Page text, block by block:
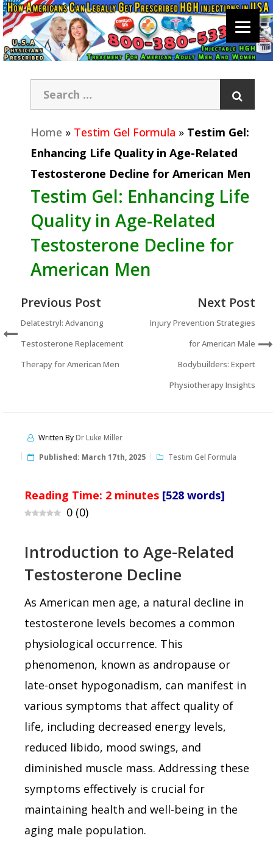
Home » Testim Gel Formula » Testim Gel:
Enhancing Life Quality in Age-Related
Testosterone Decline for American Men
Testim Gel: Enhancing Life
Quality in Age-Related
Testosterone Decline for
American Men
Previous Post
Delatestryl: Advancing
Testosterone Replacement
Therapy for American Men
Next Post
Injury Prevention Strategies
for American Male
Bodybuilders: Expert
Physiotherapy Insights
Written ByDr Luke Miller
Published: March 17th, 2025 Testim Gel Formula
Reading Time: 2 minutes [528 words]
0 (0)
Introduction to Age-Related
Testosterone Decline
As American men age, a natural decline in
testosterone levels becomes a common
physiological occurrence. This
phenomenon, known as andropause or
late-onset hypogonadism, can manifest in
various symptoms that affect quality of
life, including decreased energy levels,
reduced libido, mood swings, and
diminished muscle mass. Addressing these
symptoms effectively is crucial for
maintaining health and well-being in the
aging male population.